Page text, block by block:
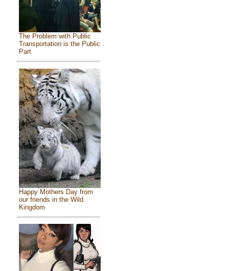
The Problem with Public
Transportation is the Public
Part
Happy Mothers Day from
our friends in the Wild
Kingdom